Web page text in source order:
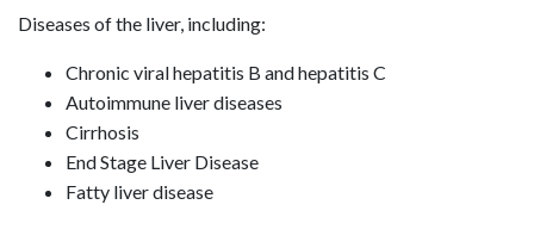
Diseases of the liver, including:
Chronic viral hepatitis B and hepatitis C
Autoimmune liver diseases
Cirrhosis
End Stage Liver Disease
Fatty liver disease